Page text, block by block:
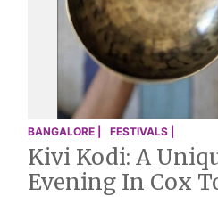
BANGALORE | FESTIVALS |
Kivi Kodi: A
Evening In Cox